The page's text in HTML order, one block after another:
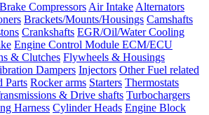
Compressors Air Intake Alternators
Brackets/Mounts/Housings Camshafts
Crankshafts EGR/Oil/Water Cooling
Engine Control Module ECM/ECU
& Clutches Flywheels & Housings
Dampers Injectors Other Fuel related
Parts Rocker arms Starters Thermostats
& Drive shafts Turbochargers
Harness Cylinder Heads Engine Block